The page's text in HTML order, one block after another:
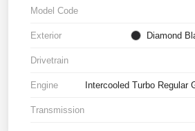
Model Code
Exterior Diamond
Drivetrain
Engine Intercooled Turbo Regular
Transmission